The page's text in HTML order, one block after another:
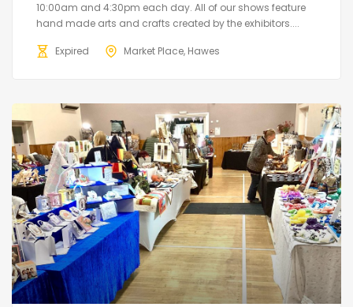
10:00am and 4:30pm each day. All of our shows feature
hand made arts and crafts created by the exhibitors....
Expired Market Place, Hawes